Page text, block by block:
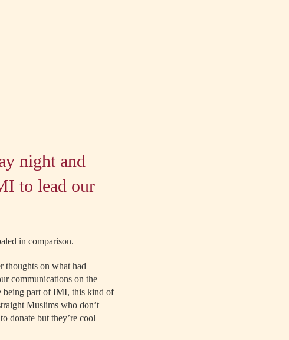
night and
to lead our
in comparison.
thoughts on what had
communications on the
being part of IMI, this kind of
Muslims who don’t
donate but they’re cool